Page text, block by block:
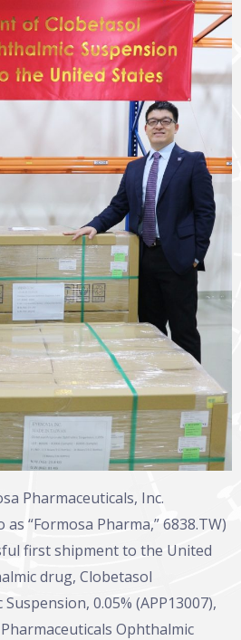
Pharmaceuticals, Inc.
“Formosa Pharma,” 6838.TW)
first shipment to the United
drug, Clobetasol
0.05% (APP13007),
Ophthalmic